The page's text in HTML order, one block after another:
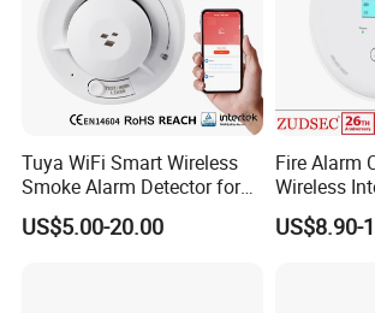
Tuya WiFi Smart Wireless
Smoke Alarm Detector for
Home Security
US$5.00-20.00
Fire Alarm
Wireless
Carbon
Detector
US$8.90-